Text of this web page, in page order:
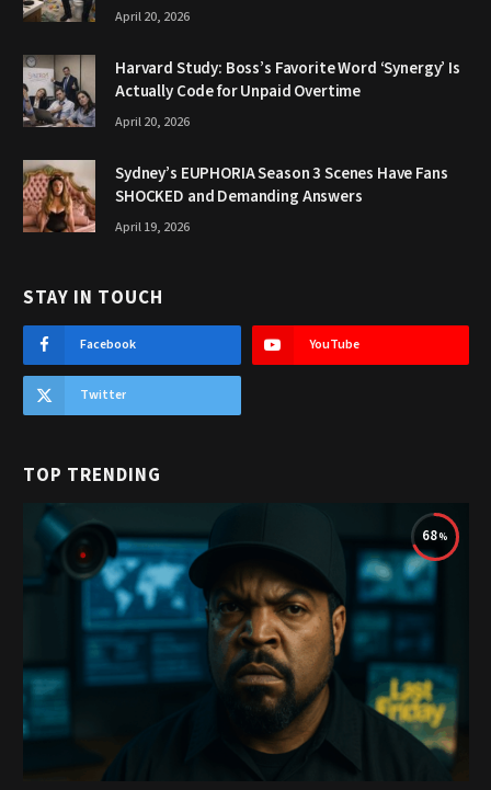
April 20, 2026
Harvard Study: Boss’s Favorite Word ‘Synergy’ Is
Actually Code for Unpaid Overtime
April 20, 2026
Sydney’s EUPHORIA Season 3 Scenes Have Fans
SHOCKED and Demanding Answers
April 19, 2026
STAY IN TOUCH
Facebook YouTube
Twitter
TOP TRENDING
68